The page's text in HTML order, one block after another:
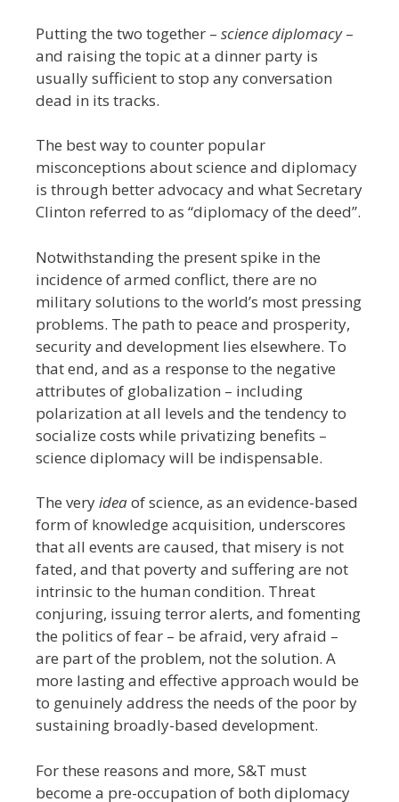
Putting the two together – science diplomacy–
and raising the topic at a dinner party is
usually sufficient to stop any conversation
dead in its tracks.
The best way to counter popular
misconceptions about science and diplomacy
is through better advocacy and what Secretary
Clinton referred to as “diplomacy of the deed”.
Notwithstanding the present spike in the
incidence of armed conflict, there are no
military solutions to the world’s most pressing
problems. The path to peace and prosperity,
security and development lies elsewhere. To
that end, and as a response to the negative
attributes of globalization – including
polarization at all levels and the tendency to
socialize costs while privatizing benefits –
science diplomacy will be indispensable.
The veryideaof science, as an evidence-based
form of knowledge acquisition, underscores
that all events are caused, that misery is not
fated, and that poverty and suffering are not
intrinsic to the human condition. Threat
conjuring, issuing terror alerts, and fomenting
the politics of fear – be afraid, very afraid –
are part of the problem, not the solution. A
more lasting and effective approach would be
to genuinely address the needs of the poor by
sustaining broadly-based development.
For these reasons and more, S&T must
become a pre-occupation of both diplomacy